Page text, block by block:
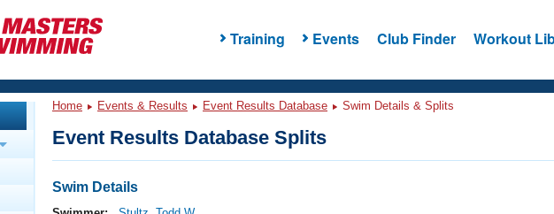
Training Events Club Finder Workout
Home Events & Results Event Results Database Swim Details & Splits
Event Results Database Splits
Swim Details